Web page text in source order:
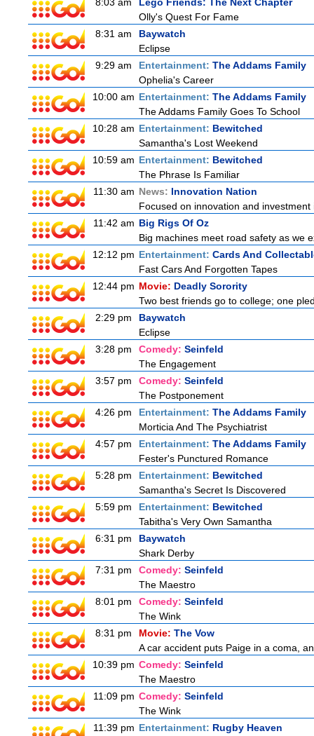
Olly's Quest For Fame
8:31 am
Baywatch
Eclipse
9:29 am
Entertainment: The Addams Family
Ophelia's Career
10:00 am Entertainment: The Addams Family
The Addams Family Goes To School
10:28 am Entertainment: Bewitched
Samantha's Lost Weekend
10:59 am Entertainment: Bewitched
The Phrase Is Familiar
11:30 am News: Innovation Nation
Focused on innovation and
11:42 am Big Rigs Of Oz
Big machines meet road safety as we
12:12 pm Entertainment: Cards And
Fast Cars And Forgotten Tapes
12:44 pm Movie: Deadly Sorority
Two best friends go to college; one
2:29 pm
Baywatch
Eclipse
3:28 pm
Comedy: Seinfeld
The Engagement
3:57 pm
Comedy: Seinfeld
The Postponement
4:26 pm
Entertainment: The Addams Family
Morticia And The Psychiatrist
4:57 pm
Entertainment: The Addams Family
Fester's Punctured Romance
5:28 pm
Entertainment: Bewitched
Samantha's Secret Is Discovered
5:59 pm
Entertainment: Bewitched
Tabitha's Very Own Samantha
6:31 pm
Baywatch
Shark Derby
7:31 pm
Comedy: Seinfeld
The Maestro
8:01 pm
Comedy: Seinfeld
The Wink
8:31 pm
Movie: The Vow
A car accident puts Paige in a coma,
10:39 pm Comedy: Seinfeld
The Maestro
11:09 pm Comedy: Seinfeld
The Wink
11:39 pm Entertainment: Rugby Heaven